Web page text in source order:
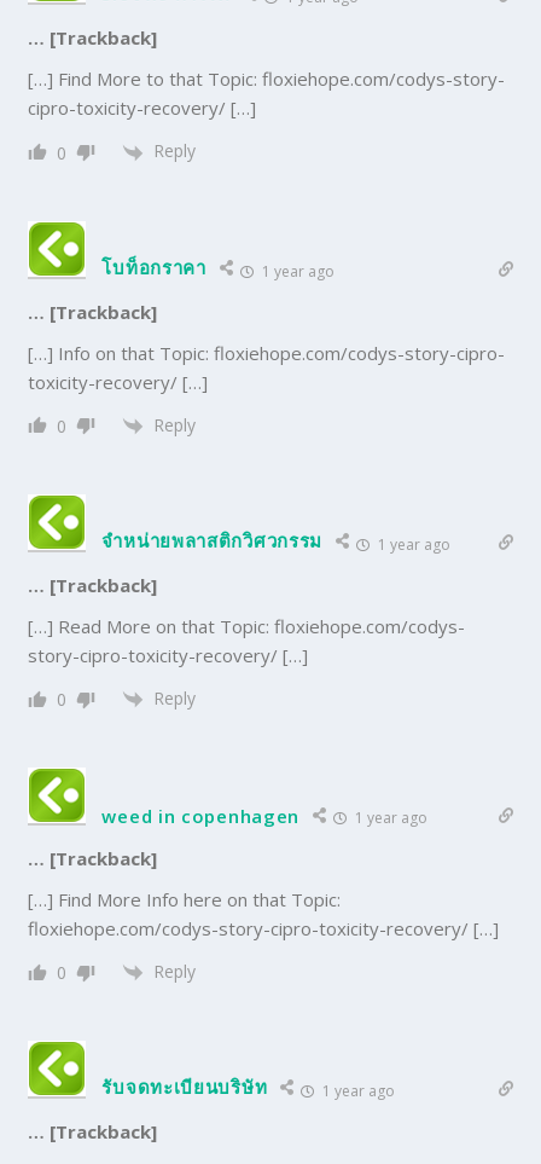
… [Trackback]
[…] Find More to that Topic: floxiehope.com/codys-story-
cipro-toxicity-recovery/ […]
0 Reply
โบท็อกราคา 1 year ago
… [Trackback]
[…] Info on that Topic: floxiehope.com/codys-story-cipro-
toxicity-recovery/ […]
0 Reply
จำหน่ายพลาสติกวิศวกรรม 1 year ago
… [Trackback]
[…] Read More on that Topic: floxiehope.com/codys-
story-cipro-toxicity-recovery/ […]
0 Reply
weed in copenhagen 1 year ago
… [Trackback]
[…] Find More Info here on that Topic:
floxiehope.com/codys-story-cipro-toxicity-recovery/ […]
0 Reply
รับจดทะเบียนบริษัท 1 year ago
… [Trackback]